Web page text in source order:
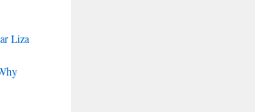
Liza